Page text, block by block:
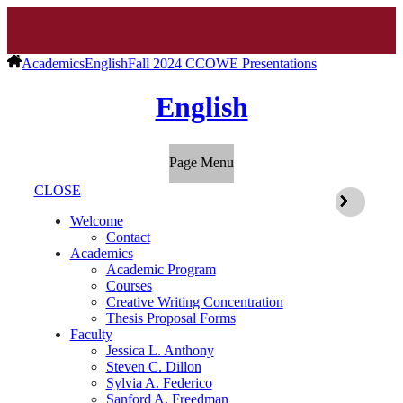
AcademicsEnglishFall 2024 CCOWE Presentations
English
Page Menu
CLOSE
Welcome
Contact
Academics
Academic Program
Courses
Creative Writing Concentration
Thesis Proposal Forms
Faculty
Jessica L. Anthony
Steven C. Dillon
Sylvia A. Federico
Sanford A. Freedman